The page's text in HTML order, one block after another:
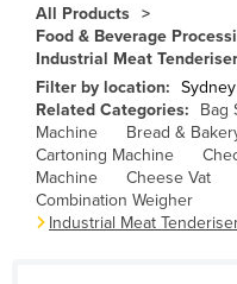
Brunei
Bulgaria
Burkina Faso
Burma
Burundi
Cabo Verde
All Products
Food & Beverage
Industrial Meat Tenderiser
Filter by location: Sydney
Related Categories:
Bag
Machine
Bread &
Cartoning Machine
Machine
Cheese Vat
Combination Weigher
Industrial Meat